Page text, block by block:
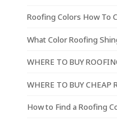
Roofing Colors How To
What Color Roofing
WHERE TO BUY
WHERE TO BUY CHEAP
How to Find a Roofing